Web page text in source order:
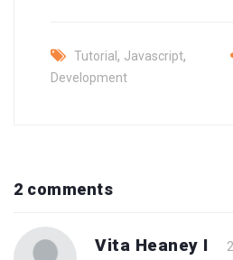
Tutorial , Javascript,
Development
2 comments
Vita Heaney I